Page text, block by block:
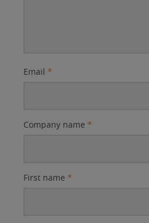
Email *
Company name *
First name *